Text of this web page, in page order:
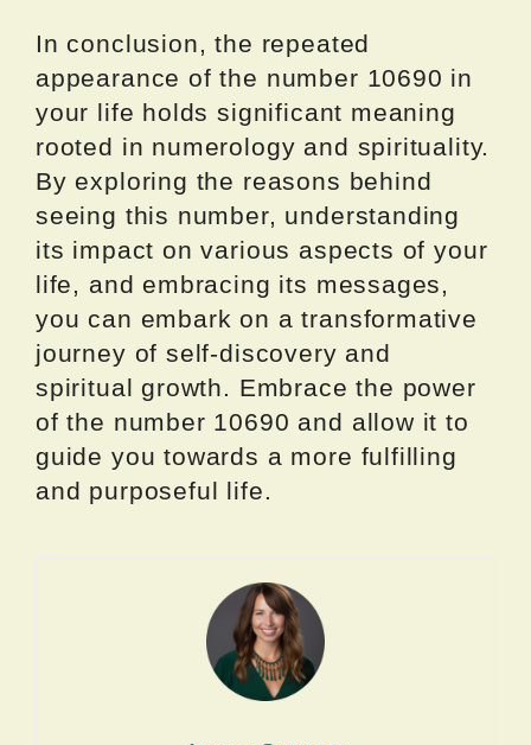
In conclusion, the repeated
appearance of the number 10690 in
your life holds significant meaning
rooted in numerology and spirituality.
By exploring the reasons behind
seeing this number, understanding
its impact on various aspects of your
life, and embracing its messages,
you can embark on a transformative
journey of self-discovery and
spiritual growth. Embrace the power
of the number 10690 and allow it to
guide you towards a more fulfilling
and purposeful life.